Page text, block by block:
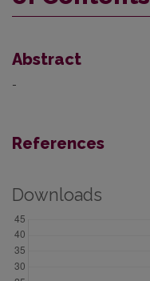
Abstract
-
References
Downloads